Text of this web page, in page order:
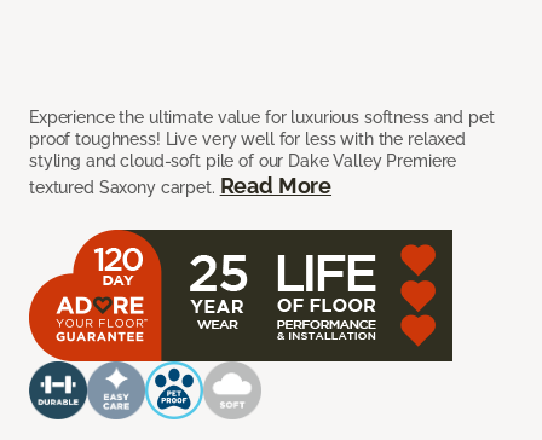
Experience the ultimate value for luxurious softness and pet
proof toughness! Live very well for less with the relaxed
styling and cloud-soft pile of our Dake Valley Premiere
textured Saxony carpet. Read More